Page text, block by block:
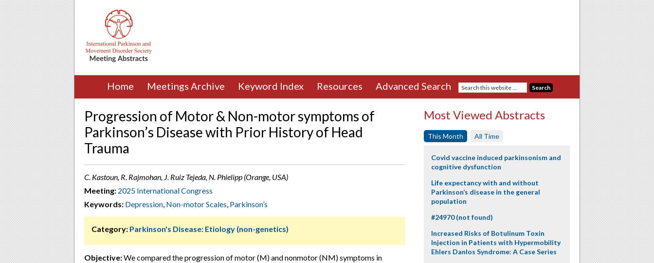
Home Meetings Archive Keyword Index Resources Advanced Search
Progression of Motor & Non-motor symptoms of
Parkinson’s Disease with Prior History of Head
Trauma
C. Kastoun, R. Rajmohan, J. Ruiz Tejeda, N. Phielipp (Orange, USA)
Meeting: 2025 International Congress
Keywords: Depression, Non-motor Scales, Parkinson’s
Category: Parkinson's Disease: Etiology (non-genetics)
Objective:We compared the progression of motor (M) and nonmotor (NM) symptoms in
Most Viewed Abstracts
This Month All Time
Covid vaccine induced parkinsonism and
cognitive dysfunction
Life expectancy with and without
Parkinson’s disease in the general
population
#24970 (not found)
Increased Risks of Botulinum Toxin
Injection in Patients with Hypermobility
Ehlers Danlos Syndrome: A Case Series